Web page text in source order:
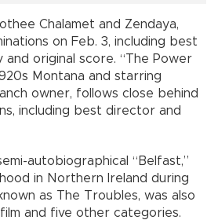
Chalamet and Zendaya,
on Feb. 3, including best
and original score. “The Power
Montana and starring
owner, follows close behind
including best director and
autobiographical “Belfast,”
in Northern Ireland during
as The Troubles, was also
and five other categories.